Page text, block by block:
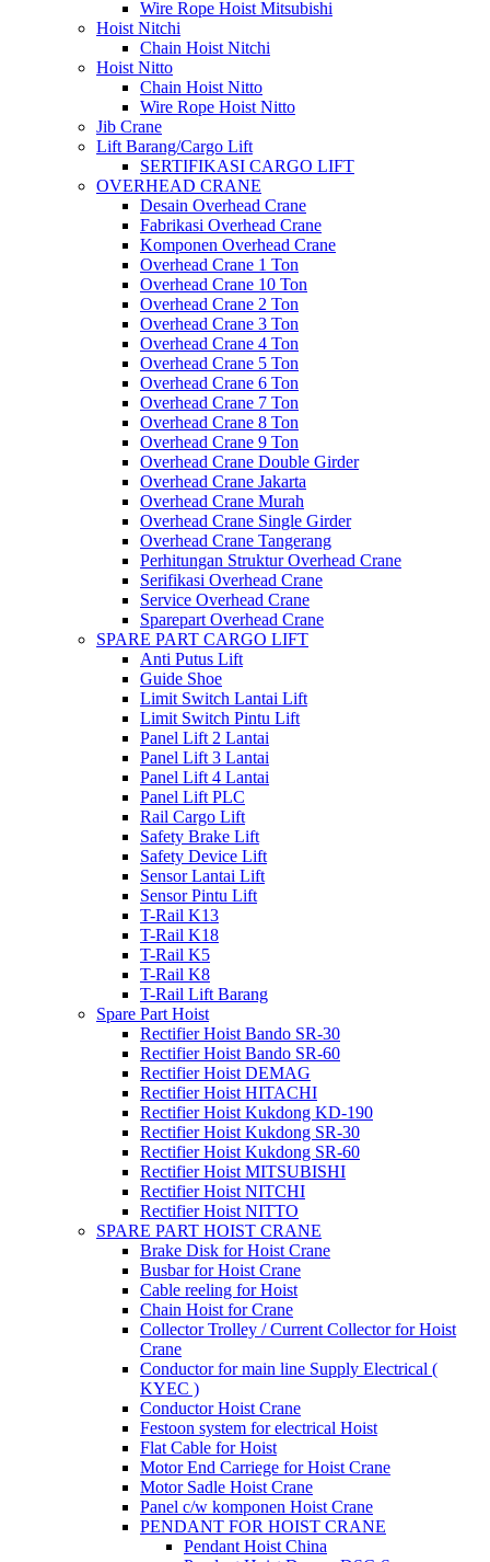
Wire Rope Hoist Mitsubishi
Hoist Nitchi
Chain Hoist Nitchi
Hoist Nitto
Chain Hoist Nitto
Wire Rope Hoist Nitto
Jib Crane
Lift Barang/Cargo Lift
SERTIFIKASI CARGO LIFT
OVERHEAD CRANE
Desain Overhead Crane
Fabrikasi Overhead Crane
Komponen Overhead Crane
Overhead Crane 1 Ton
Overhead Crane 10 Ton
Overhead Crane 2 Ton
Overhead Crane 3 Ton
Overhead Crane 4 Ton
Overhead Crane 5 Ton
Overhead Crane 6 Ton
Overhead Crane 7 Ton
Overhead Crane 8 Ton
Overhead Crane 9 Ton
Overhead Crane Double Girder
Overhead Crane Jakarta
Overhead Crane Murah
Overhead Crane Single Girder
Overhead Crane Tangerang
Perhitungan Struktur Overhead Crane
Serifikasi Overhead Crane
Service Overhead Crane
Sparepart Overhead Crane
SPARE PART CARGO LIFT
Anti Putus Lift
Guide Shoe
Limit Switch Lantai Lift
Limit Switch Pintu Lift
Panel Lift 2 Lantai
Panel Lift 3 Lantai
Panel Lift 4 Lantai
Panel Lift PLC
Rail Cargo Lift
Safety Brake Lift
Safety Device Lift
Sensor Lantai Lift
Sensor Pintu Lift
T-Rail K13
T-Rail K18
T-Rail K5
T-Rail K8
T-Rail Lift Barang
Spare Part Hoist
Rectifier Hoist Bando SR-30
Rectifier Hoist Bando SR-60
Rectifier Hoist DEMAG
Rectifier Hoist HITACHI
Rectifier Hoist Kukdong KD-190
Rectifier Hoist Kukdong SR-30
Rectifier Hoist Kukdong SR-60
Rectifier Hoist MITSUBISHI
Rectifier Hoist NITCHI
Rectifier Hoist NITTO
SPARE PART HOIST CRANE
Brake Disk for Hoist Crane
Busbar for Hoist Crane
Cable reeling for Hoist
Chain Hoist for Crane
Collector Trolley / Current Collector for Hoist
Crane
Conductor for main line Supply Electrical (
KYEC )
Conductor Hoist Crane
Festoon system for electrical Hoist
Flat Cable for Hoist
Motor End Carriege for Hoist Crane
Motor Sadle Hoist Crane
Panel c/w komponen Hoist Crane
PENDANT FOR HOIST CRANE
Pendant Hoist China